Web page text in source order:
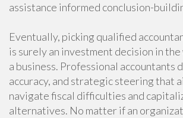
assistance informed conclusion-
Eventually, picking qualified
is surely an investment decision in
a business. Professional accountants
accuracy, and strategic steering that
navigate fiscal difficulties and
alternatives. No matter if an